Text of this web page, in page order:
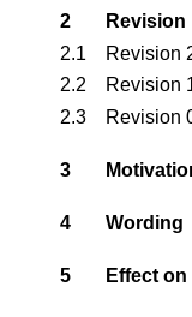
2
2.1
Revision
2.2
Revision
2.3
Revision
3
4 Wording
5 Effect